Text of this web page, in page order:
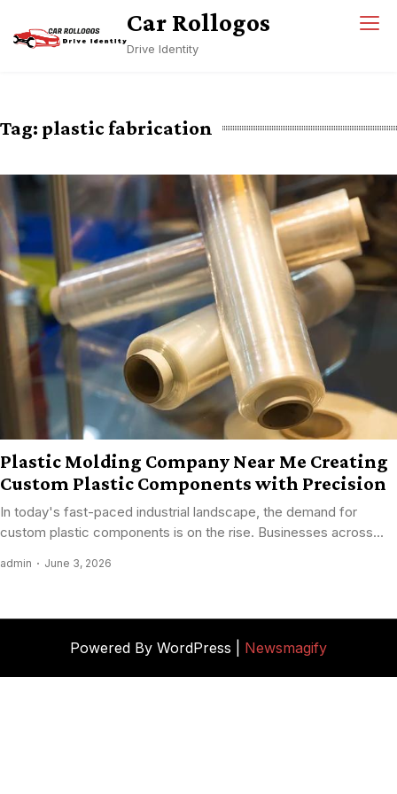
content
Car Rollogos
Drive Identity
Tag: plastic fabrication
Plastic Molding Company Near Me Creating
Custom Plastic Components with Precision
In today's fast-paced industrial landscape, the demand for
custom plastic components is on the rise. Businesses across...
admin June 3, 2026
Powered By WordPress | Newsmagify